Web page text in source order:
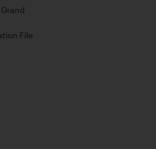
File